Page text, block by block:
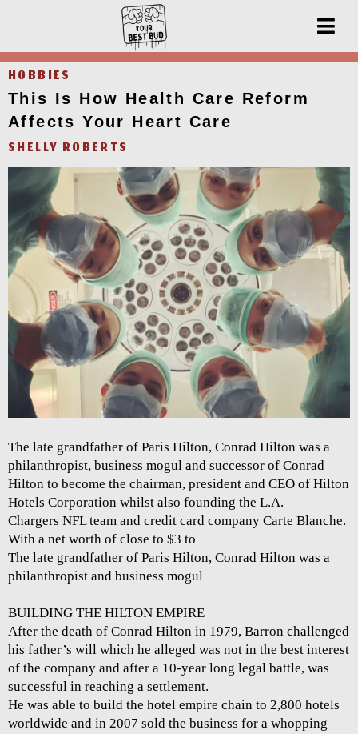
HOBBIES
This Is How Health Care Reform
Affects Your Heart Care
SHELLY ROBERTS
The late grandfather of Paris Hilton, Conrad Hilton was a
philanthropist, business mogul and successor of Conrad
Hilton to become the chairman, president and CEO of Hilton
Hotels Corporation whilst also founding the L.A.
Chargers NFL team and credit card company Carte Blanche.
With a net worth of close to $3 to
The late grandfather of Paris Hilton, Conrad Hilton was a
philanthropist and business mogul
BUILDING THE HILTON EMPIRE
After the death of Conrad Hilton in 1979, Barron challenged
his father’s will which he alleged was not in the best interest
of the company and after a 10-year long legal battle, was
successful in reaching a settlement.
He was able to build the hotel empire chain to 2,800 hotels
worldwide and in 2007 sold the business for a whopping